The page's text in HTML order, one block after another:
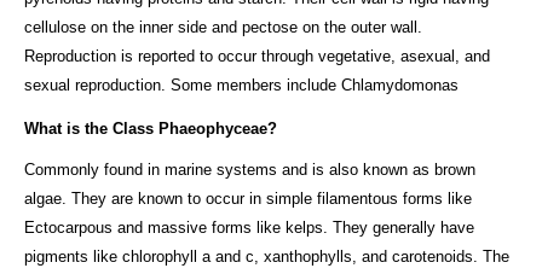
cellulose on the inner side and pectose on the outer wall.
Reproduction is reported to occur through vegetative, asexual, and
sexual reproduction. Some members include Chlamydomonas
What is the Class Phaeophyceae?
Commonly found in marine systems and is also known as brown
algae. They are known to occur in simple filamentous forms like
Ectocarpous and massive forms like kelps. They generally have
pigments like chlorophyll a and c, xanthophylls, and carotenoids. The